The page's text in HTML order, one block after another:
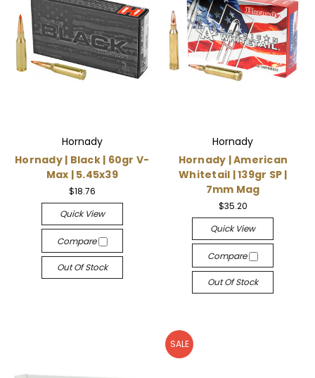
Hornady
Hornady | Black | 60gr V-
Max | 5.45x39
$18.76
Quick View
Compare
Out Of Stock
Hornady
Hornady | American
Whitetail | 139gr SP |
7mm Mag
$35.20
Quick View
Compare
Out Of Stock
SALE